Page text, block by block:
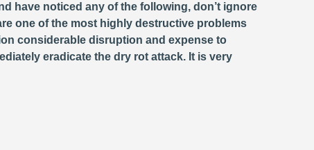
have noticed any of the following, don’t ignore
one of the most highly destructive problems
considerable disruption and expense to
eradicate the dry rot attack. It is very